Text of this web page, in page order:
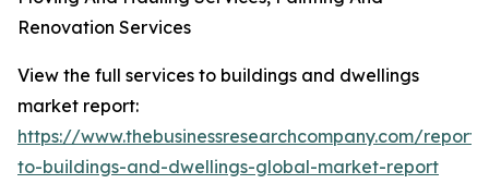
Renovation Services
View the full services to buildings and dwellings
market report:
https://www.thebusinessresearchcompany.com/
to-buildings-and-dwellings-global-market-report